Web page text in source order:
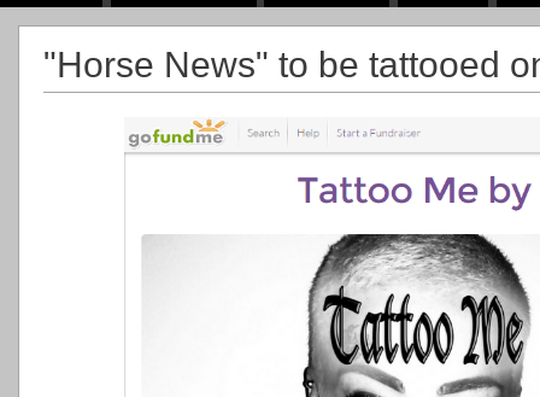
"Horse News" to be tattooed